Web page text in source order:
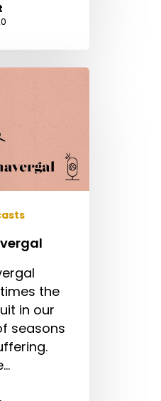
the
in our
seasons